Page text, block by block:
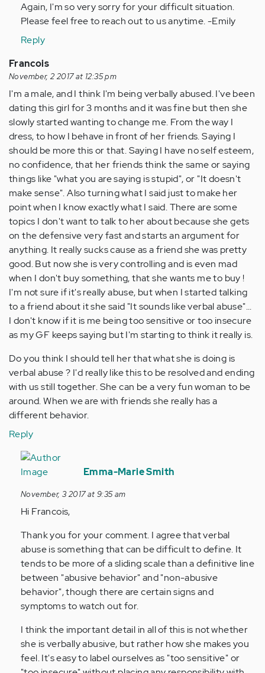
Again, I'm so very sorry for your difficult situation.
Please feel free to reach out to us anytime. -Emily
Reply
Francois
November, 2 2017 at 12:35 pm
I'm a male, and I think I'm being verbally abused. I've been
dating this girl for 3 months and it was fine but then she
slowly started wanting to change me. From the way I
dress, to how I behave in front of her friends. Saying I
should be more this or that. Saying I have no self esteem,
no confidence, that her friends think the same or saying
things like "what you are saying is stupid", or "It doesn't
make sense". Also turning what I said just to make her
point when I know exactly what I said. There are some
topics I don't want to talk to her about because she gets
on the defensive very fast and starts an argument for
anything. It really sucks cause as a friend she was pretty
good. But now she is very controlling and is even mad
when I don't buy something, that she wants me to buy !
I'm not sure if it's really abuse, but when I started talking
to a friend about it she said "It sounds like verbal abuse"...
I don't know if it is me being too sensitive or too insecure
as my GF keeps saying but I'm starting to think it really is.
Do you think I should tell her that what she is doing is
verbal abuse ? I'd really like this to be resolved and ending
with us still together. She can be a very fun woman to be
around. When we are with friends she really has a
different behavior.
Reply
In
reply
by
Anonymous
verified)
Emma-Marie Smith
November, 3 2017 at 9:35 am
Hi Francois,
Thank you for your comment. I agree that verbal
abuse is something that can be difficult to define. It
tends to be more of a sliding scale than a definitive line
between "abusive behavior" and "non-abusive
behavior", though there are certain signs and
symptoms to watch out for.
I think the important detail in all of this is not whether
she is verbally abusive, but rather how she makes you
feel. It's easy to label ourselves as "too sensitive" or